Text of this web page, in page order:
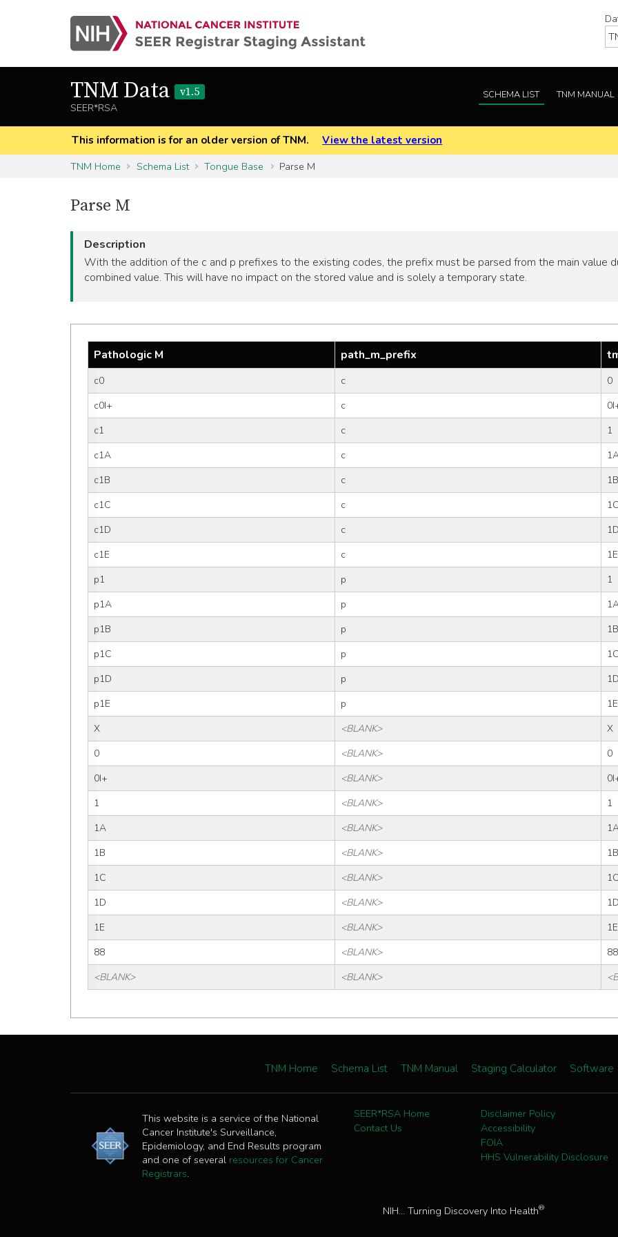
TNM Data
v1.5
SEER*RSA
SCHEMA LIST TNM MANUAL
This information is for an older version of TNM.
View the latest version
TNM Home
Schema List Tongue Base Parse M
Parse M
Description
With the addition of the c and p prefixes to the existing codes, the prefix must be parsed from the main value
combined value. This will have no impact on the stored value and is solely a temporary state.
Pathologic M path_m_prefix
c0 c
0
c0I+
c
c1
c
1
c1A
c
c1B
c
1B
c1C
c
1C
c1D
c
1D
c1E
c
1E
p1
p
1
p1A
p
p1B
p
1B
p1C
p
1C
p1D
p
1D
p1E
p
1E
X
<BLANK>
X
0
<BLANK>
0
0I+
<BLANK>
1
<BLANK>
1
1A
<BLANK>
1B
<BLANK>
1B
1C
<BLANK>
1C
1D
<BLANK>
1D
1E
<BLANK>
1E
88
<BLANK>
88
<BLANK>
<BLANK>
TNM Home Schema List TNM Manual Staging Calculator Software
This website is a service of the National
Cancer Institute's Surveillance,
Epidemiology, and End Results program
and one of several resources for Cancer
Registrars.
SEER*RSA Home
Contact Us
Disclaimer Policy
Accessibility
FOIA
HHS Vulnerability Disclosure
NIH... Turning Discovery Into Health®